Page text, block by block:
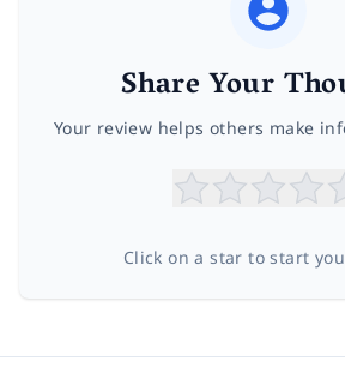
Share Your
Your review helps others make
Click on a star to start